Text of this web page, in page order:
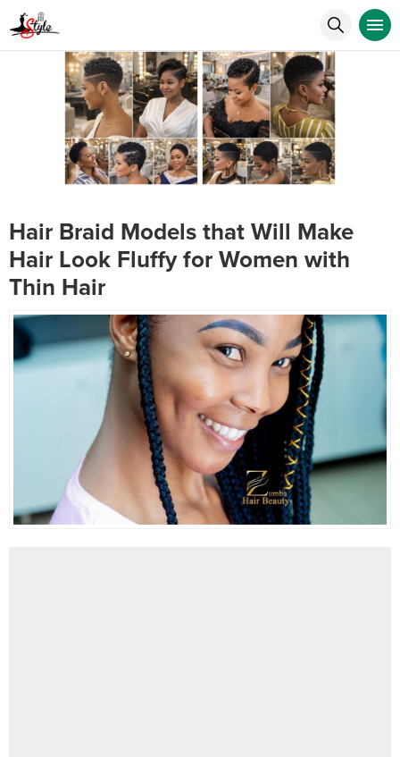
Hair Braid Models that Will Make
Hair Look Fluffy for Women with
Thin Hair